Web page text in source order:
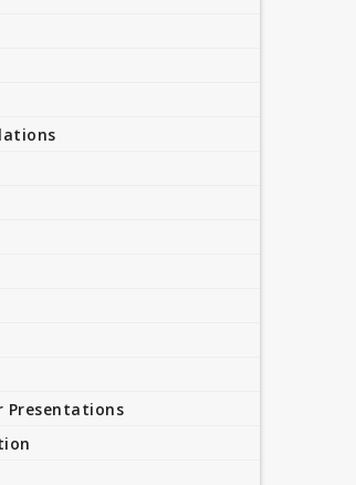
Presentations